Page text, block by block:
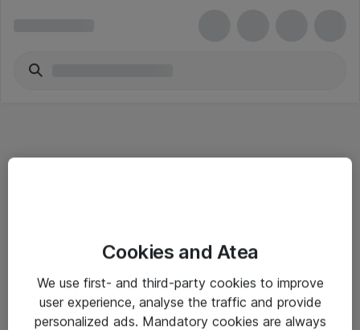
Salgsbetingelser
Sjekkliste ved mottak av gods
Personvernserklæring
Cookies and Atea
We use first- and third-party cookies to improve
user experience, analyse the traffic and provide
personalized ads. Mandatory cookies are always